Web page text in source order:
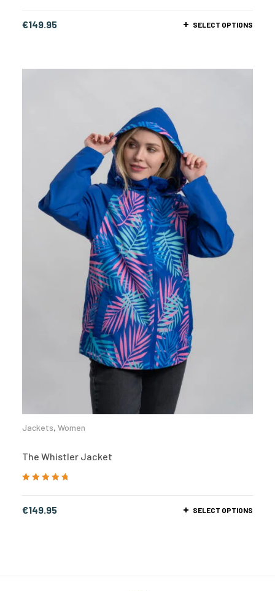
€149.95 SELECT OPTIONS
Jackets, Women
The Whistler Jacket
€149.95 SELECT OPTIONS